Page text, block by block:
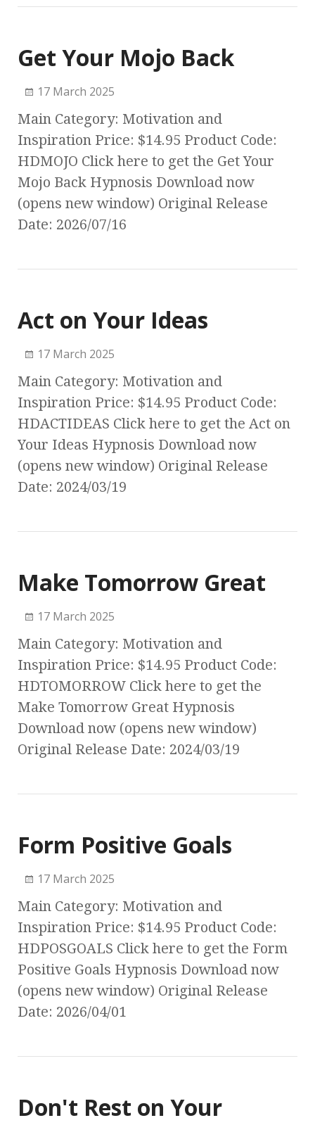
Get Your Mojo Back
17 March 2025
Main Category: Motivation and
Inspiration Price: $14.95 Product Code:
HDMOJO Click here to get the Get Your
Mojo Back Hypnosis Download now
(opens new window) Original Release
Date: 2026/07/16
Act on Your Ideas
17 March 2025
Main Category: Motivation and
Inspiration Price: $14.95 Product Code:
HDACTIDEAS Click here to get the Act on
Your Ideas Hypnosis Download now
(opens new window) Original Release
Date: 2024/03/19
Make Tomorrow Great
17 March 2025
Main Category: Motivation and
Inspiration Price: $14.95 Product Code:
HDTOMORROW Click here to get the
Make Tomorrow Great Hypnosis
Download now (opens new window)
Original Release Date: 2024/03/19
Form Positive Goals
17 March 2025
Main Category: Motivation and
Inspiration Price: $14.95 Product Code:
HDPOSGOALS Click here to get the Form
Positive Goals Hypnosis Download now
(opens new window) Original Release
Date: 2026/04/01
Don't Rest on Your